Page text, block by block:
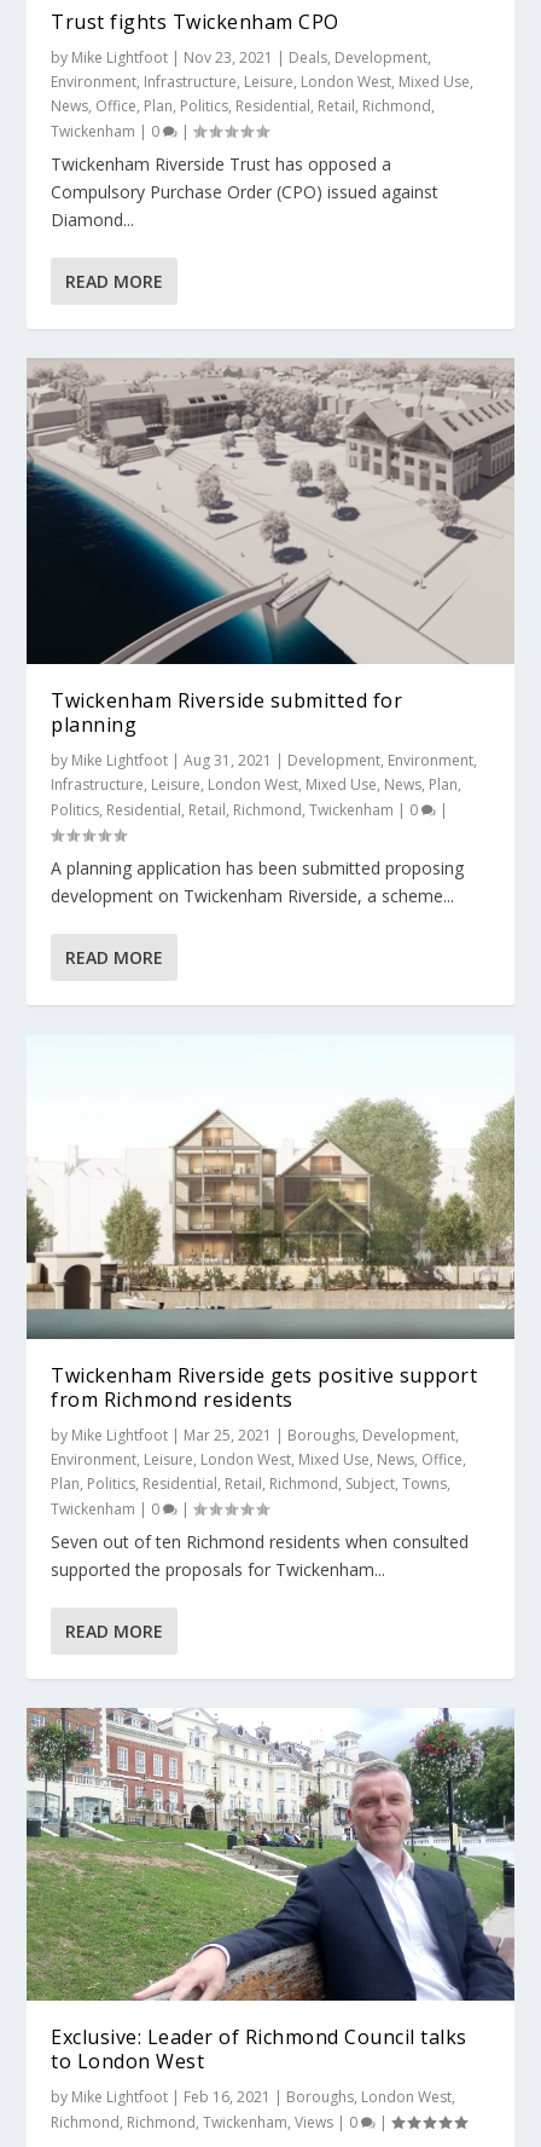
Trust fights Twickenham CPO
by Mike Lightfoot | Nov 23, 2021 | Deals, Development,
Environment, Infrastructure, Leisure, London West, Mixed Use,
News, Office, Plan, Politics, Residential, Retail, Richmond,
Twickenham | 0 |
Twickenham Riverside Trust has opposed a
Compulsory Purchase Order (CPO) issued against
Diamond...
READ MORE
Twickenham Riverside submitted for
planning
by Mike Lightfoot |Aug 31, 2021 | Development, Environment,
Infrastructure, Leisure, London West, Mixed Use, News, Plan,
Politics, Residential, Retail, Richmond,Twickenham | 0 |
A planning application has been submitted proposing
development on Twickenham Riverside, a scheme...
READ MORE
Twickenham Riverside gets positive support
from Richmond residents
by Mike Lightfoot | Mar 25, 2021 | Boroughs, Development,
Environment, Leisure, London West, Mixed Use, News, Office,
Plan, Politics, Residential, Retail, Richmond, Subject,Towns,
Twickenham | 0 |
Seven out of ten Richmond residents when consulted
supported the proposals for Twickenham...
READ MORE
Exclusive: Leader of Richmond Council talks
to London West
by Mike Lightfoot | Feb 16, 2021 | Boroughs, London West,
Richmond, Richmond,Twickenham,Views | 0 |